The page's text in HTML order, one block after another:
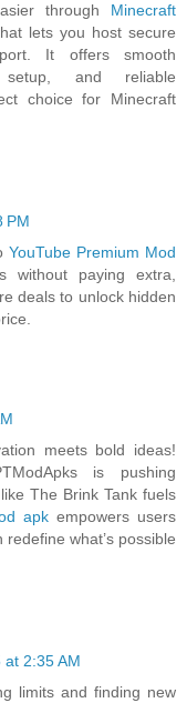
through Minecraft
lets you host secure
It offers smooth
setup, and reliable
choice for Minecraft
PM
YouTube Premium Mod
without paying extra,
deals to unlock hidden
meets bold ideas!
is pushing
The Brink Tank fuels
apk empowers users
what’s possible
2:35 AM
limits and finding new